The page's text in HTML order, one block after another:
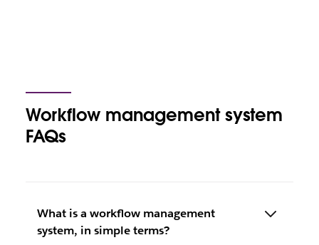
Workflow management system
FAQs
What is a workflow management
system, in simple terms?